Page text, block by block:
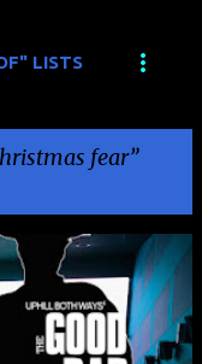
LISTS
fear